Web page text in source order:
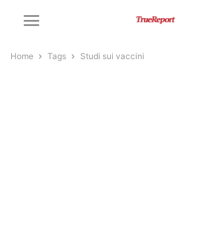
Home Tags Studi sui vaccini